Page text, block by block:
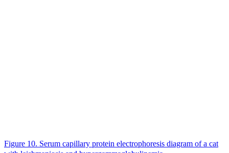
Figure 10. Serum capillary protein electrophoresis diagram of a cat